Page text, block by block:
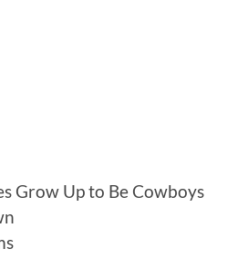
Grow Up to Be Cowboys